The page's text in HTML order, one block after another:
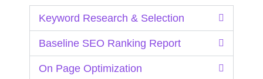
Keyword Research & Selection
Baseline SEO Ranking Report
On Page Optimization